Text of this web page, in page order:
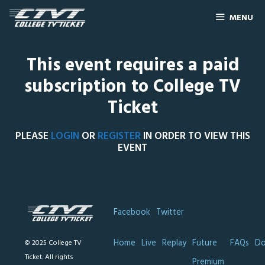
MENU
This event requires a paid
subscription to College TV
Ticket
PLEASE LOGIN ORREGISTERIN ORDER TO VIEW THIS
EVENT
© 2025 College TV
Ticket. All rights
Facebook Twitter
Home Live Replay Future
FAQs